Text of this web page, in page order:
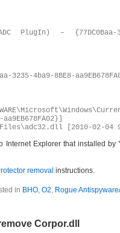
PlugIn) – {77DC0Baa-
3235-4ba9-8BE8-
[2010-02-04
Internet Explorer that installed
removal instructions.
in BHO, O2, Rogue
Corpor.dll